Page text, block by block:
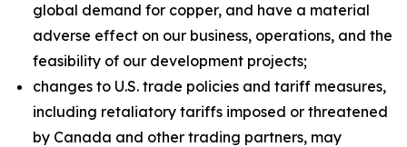
global demand for copper, and have a material
adverse effect on our business, operations, and the
feasibility of our development projects;
changes to U.S. trade policies and tariff measures,
including retaliatory tariffs imposed or threatened
by Canada and other trading partners, may